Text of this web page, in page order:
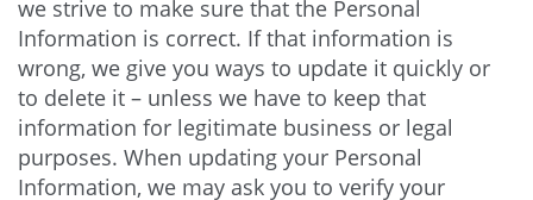
we strive to make sure that the Personal
Information is correct. If that information is
wrong, we give you ways to update it quickly or
to delete it – unless we have to keep that
information for legitimate business or legal
purposes. When updating your Personal
Information, we may ask you to verify your